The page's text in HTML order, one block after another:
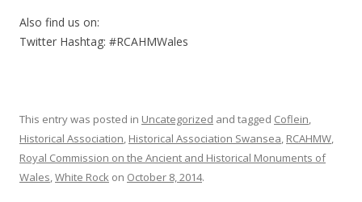
Also find us on:
Twitter Hashtag: #RCAHMWales
This entry was posted in Uncategorized and tagged Coflein,
Historical Association, Historical Association Swansea, RCAHMW,
Royal Commission on the Ancient and Historical Monuments of
Wales,White Rock on October 8, 2014.